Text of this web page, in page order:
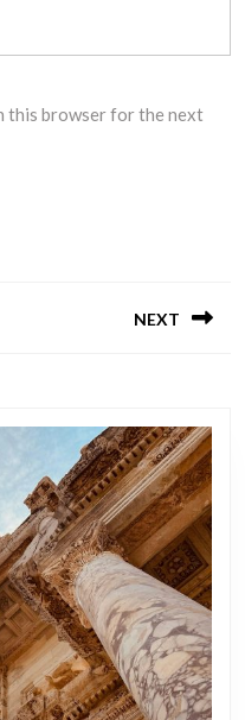
this browser for the next
NEXT